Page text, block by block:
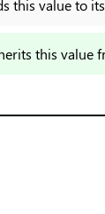
this value to
this value